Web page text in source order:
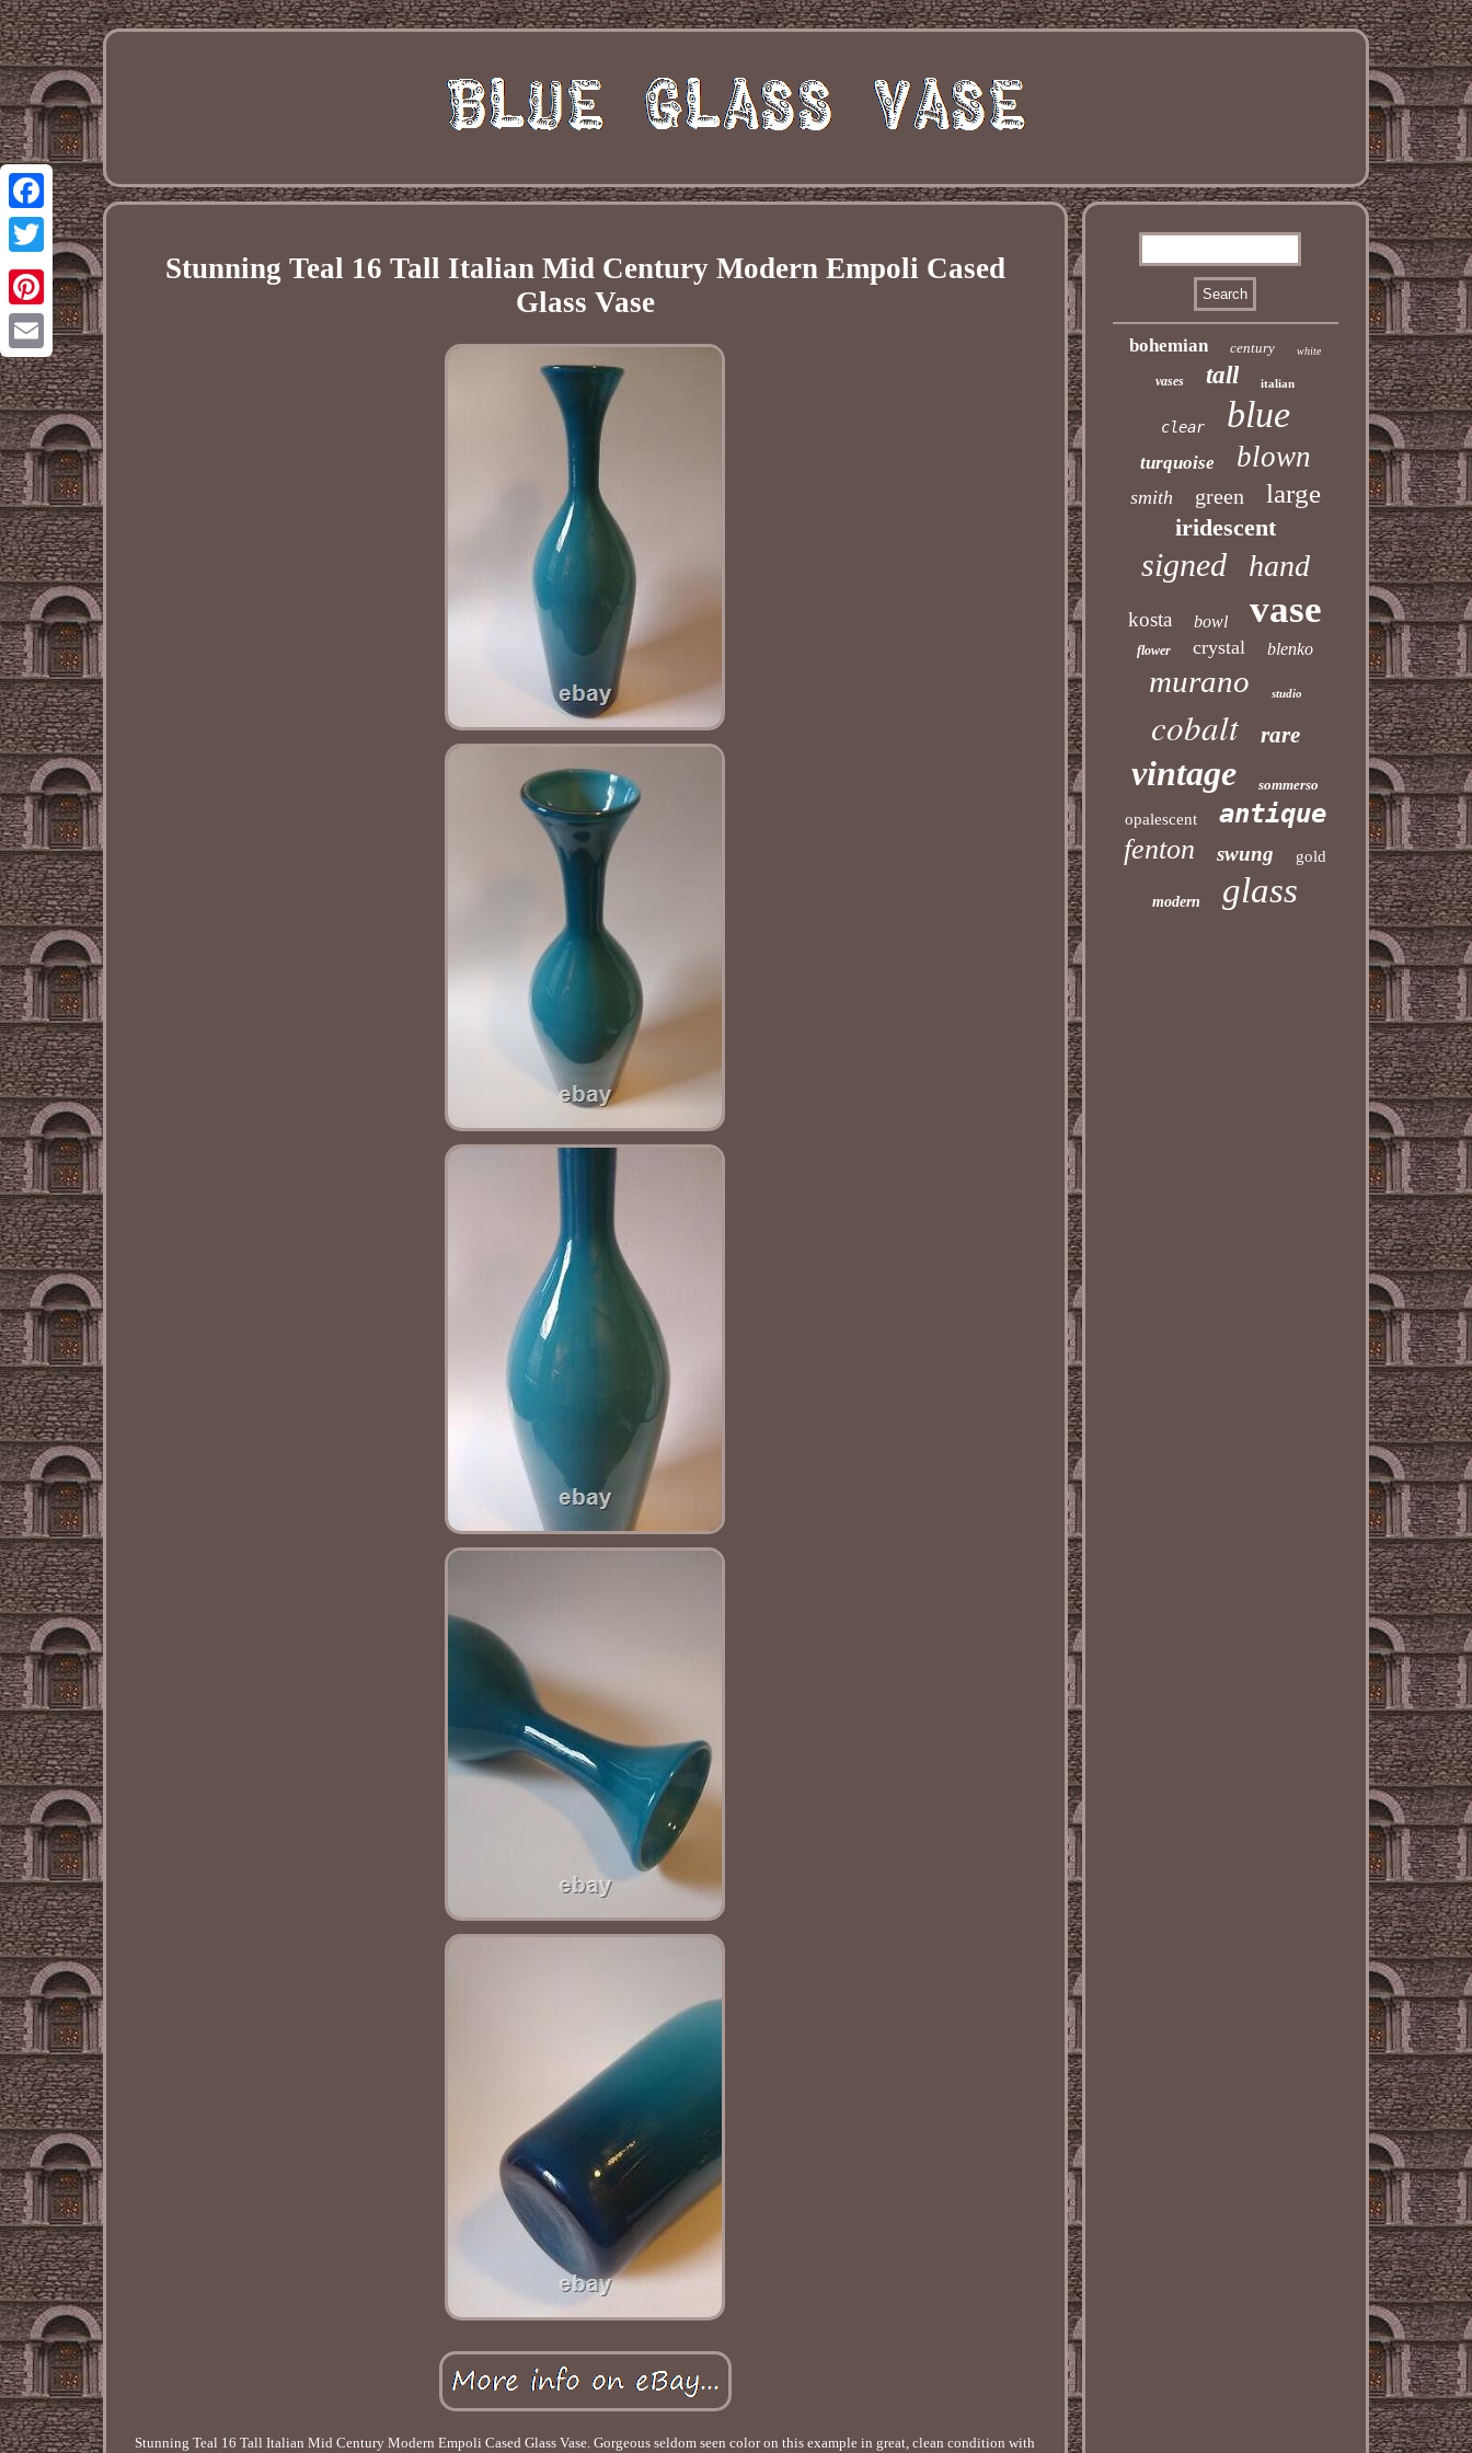
Facebook
Twitter
Pinterest
Email
Stunning Teal 16 Tall Italian Mid Century Modern Empoli Cased
Glass Vase
Stunning Teal 16 Tall Italian Mid Century Modern Empoli Cased Glass Vase. Gorgeous seldom seen color on this example in great, clean condition with
bohemian century white
vases tall italian
clear blue
turquoise blown
smith green large
iridescent
signed hand
kosta bowl vase
flower crystal blenko
murano studio
cobalt rare
vintage sommerso
opalescent antique
fenton swung gold
modern glass